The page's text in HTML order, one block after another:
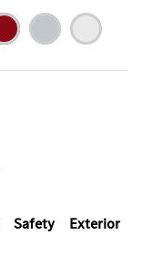
Safety Exterior